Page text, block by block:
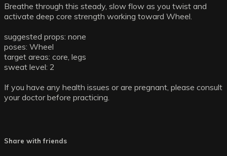
Breathe through this steady, slow flow as you twist and
activate deep core strength working toward Wheel.
suggested props: none
poses: Wheel
target areas: core, legs
sweat level: 2
If you have any health issues or are pregnant, please consult
your doctor before practicing.
Share with friends